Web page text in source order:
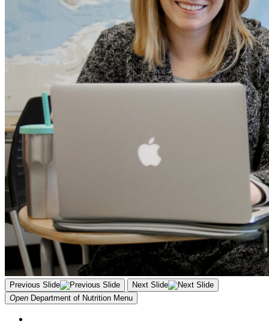
Previous Slide
Next Slide
Open Department of Nutrition Menu